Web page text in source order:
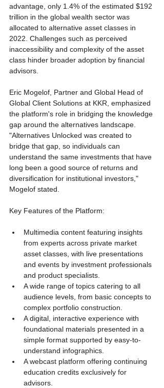
advantage, only 1.4% of the estimated $192
trillion in the global wealth sector was
allocated to alternative asset classes in
2022. Challenges such as perceived
inaccessibility and complexity of the asset
class hinder broader adoption by financial
advisors.
Eric Mogelof, Partner and Global Head of
Global Client Solutions at KKR, emphasized
the platform's role in bridging the knowledge
gap around the alternatives landscape.
"Alternatives Unlocked was created to
bridge that gap, so individuals can
understand the same investments that have
long been a good source of returns and
diversification for institutional investors,"
Mogelof stated.
Key Features of the Platform:
Multimedia content featuring insights
from experts across private market
asset classes, with live presentations
and events by investment professionals
and product specialists.
A wide range of topics catering to all
audience levels, from basic concepts to
complex portfolio construction.
A digital, interactive experience with
foundational materials presented in a
simple format supported by easy-to-
understand infographics.
A webcast platform offering continuing
education credits exclusively for
advisors.